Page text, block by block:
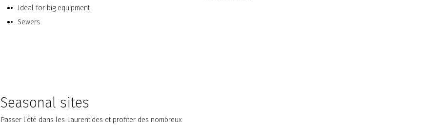
Ideal for big equipment
Sewers
Seasonal sites
Passer l’été dans les Laurentides et profiter des nombreux